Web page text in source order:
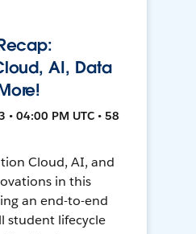
AI, Data
04:00 PM UTC • 58
Cloud, AI, and
in this
an end-to-end
student lifecycle